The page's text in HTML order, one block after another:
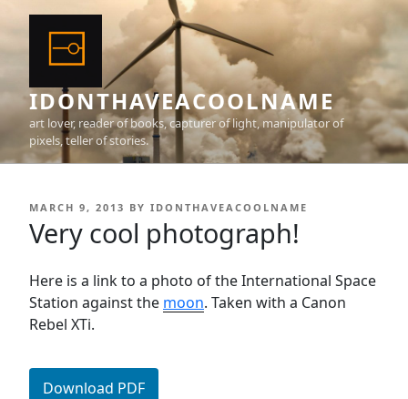
content
IDONTHAVEACOOLNAME
art lover, reader of books, capturer of light, manipulator of
pixels, teller of stories.
POSTED
ON
MARCH 9, 2013 BY IDONTHAVEACOOLNAME
Very cool photograph!
Here is a link to a photo of the International Space
Station against the moon. Taken with a Canon
Rebel XTi.
Download PDF